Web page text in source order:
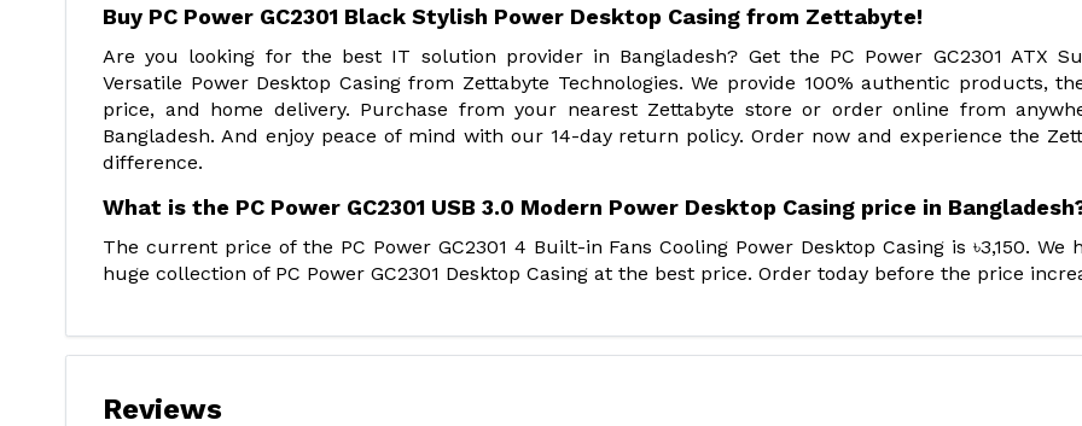
Buy PC Power GC2301 Black Stylish Power Desktop Casing from Zettabyte!
Are you looking for the best IT solution provider in Bangladesh? Get the PC Power GC2301 ATX
Versatile Power Desktop Casing from Zettabyte Technologies. We provide 100% authentic products,
price, and home delivery. Purchase from your nearest Zettabyte store or order online from
Bangladesh. And enjoy peace of mind with our 14-day return policy. Order now and experience the
difference.
What is the PC Power GC2301 USB 3.0 Modern Power Desktop Casing price in
The current price of the PC Power GC2301 4 Built-in Fans Cooling Power Desktop Casing is ৳3,150. We
huge collection of PC Power GC2301 Desktop Casing at the best price. Order today before the price
Reviews